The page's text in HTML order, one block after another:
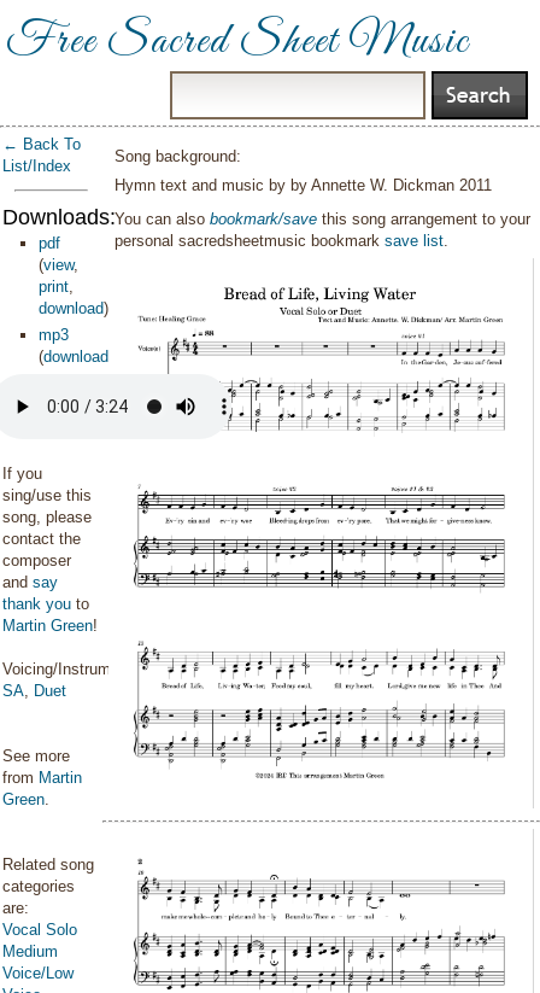
Free Sacred Sheet Music
← Back To
List/Index
Downloads:
pdf
(view,
print,
download)
mp3
(download
If you
sing/use this
song, please
contact the
composer
and say
thank you to
Martin Green!
Voicing/Instrumentation:
SA, Duet
See more
from Martin
Green.
Related song
categories
are:
Vocal Solo
Medium
Voice/Low
Song background:
Hymn text and music by by Annette W. Dickman 2011
You can alsobookmark/save this song arrangement to your
personal sacredsheetmusic bookmarksave list.